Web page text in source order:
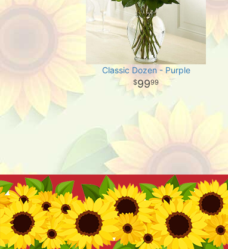
Classic Dozen - Purple
9999